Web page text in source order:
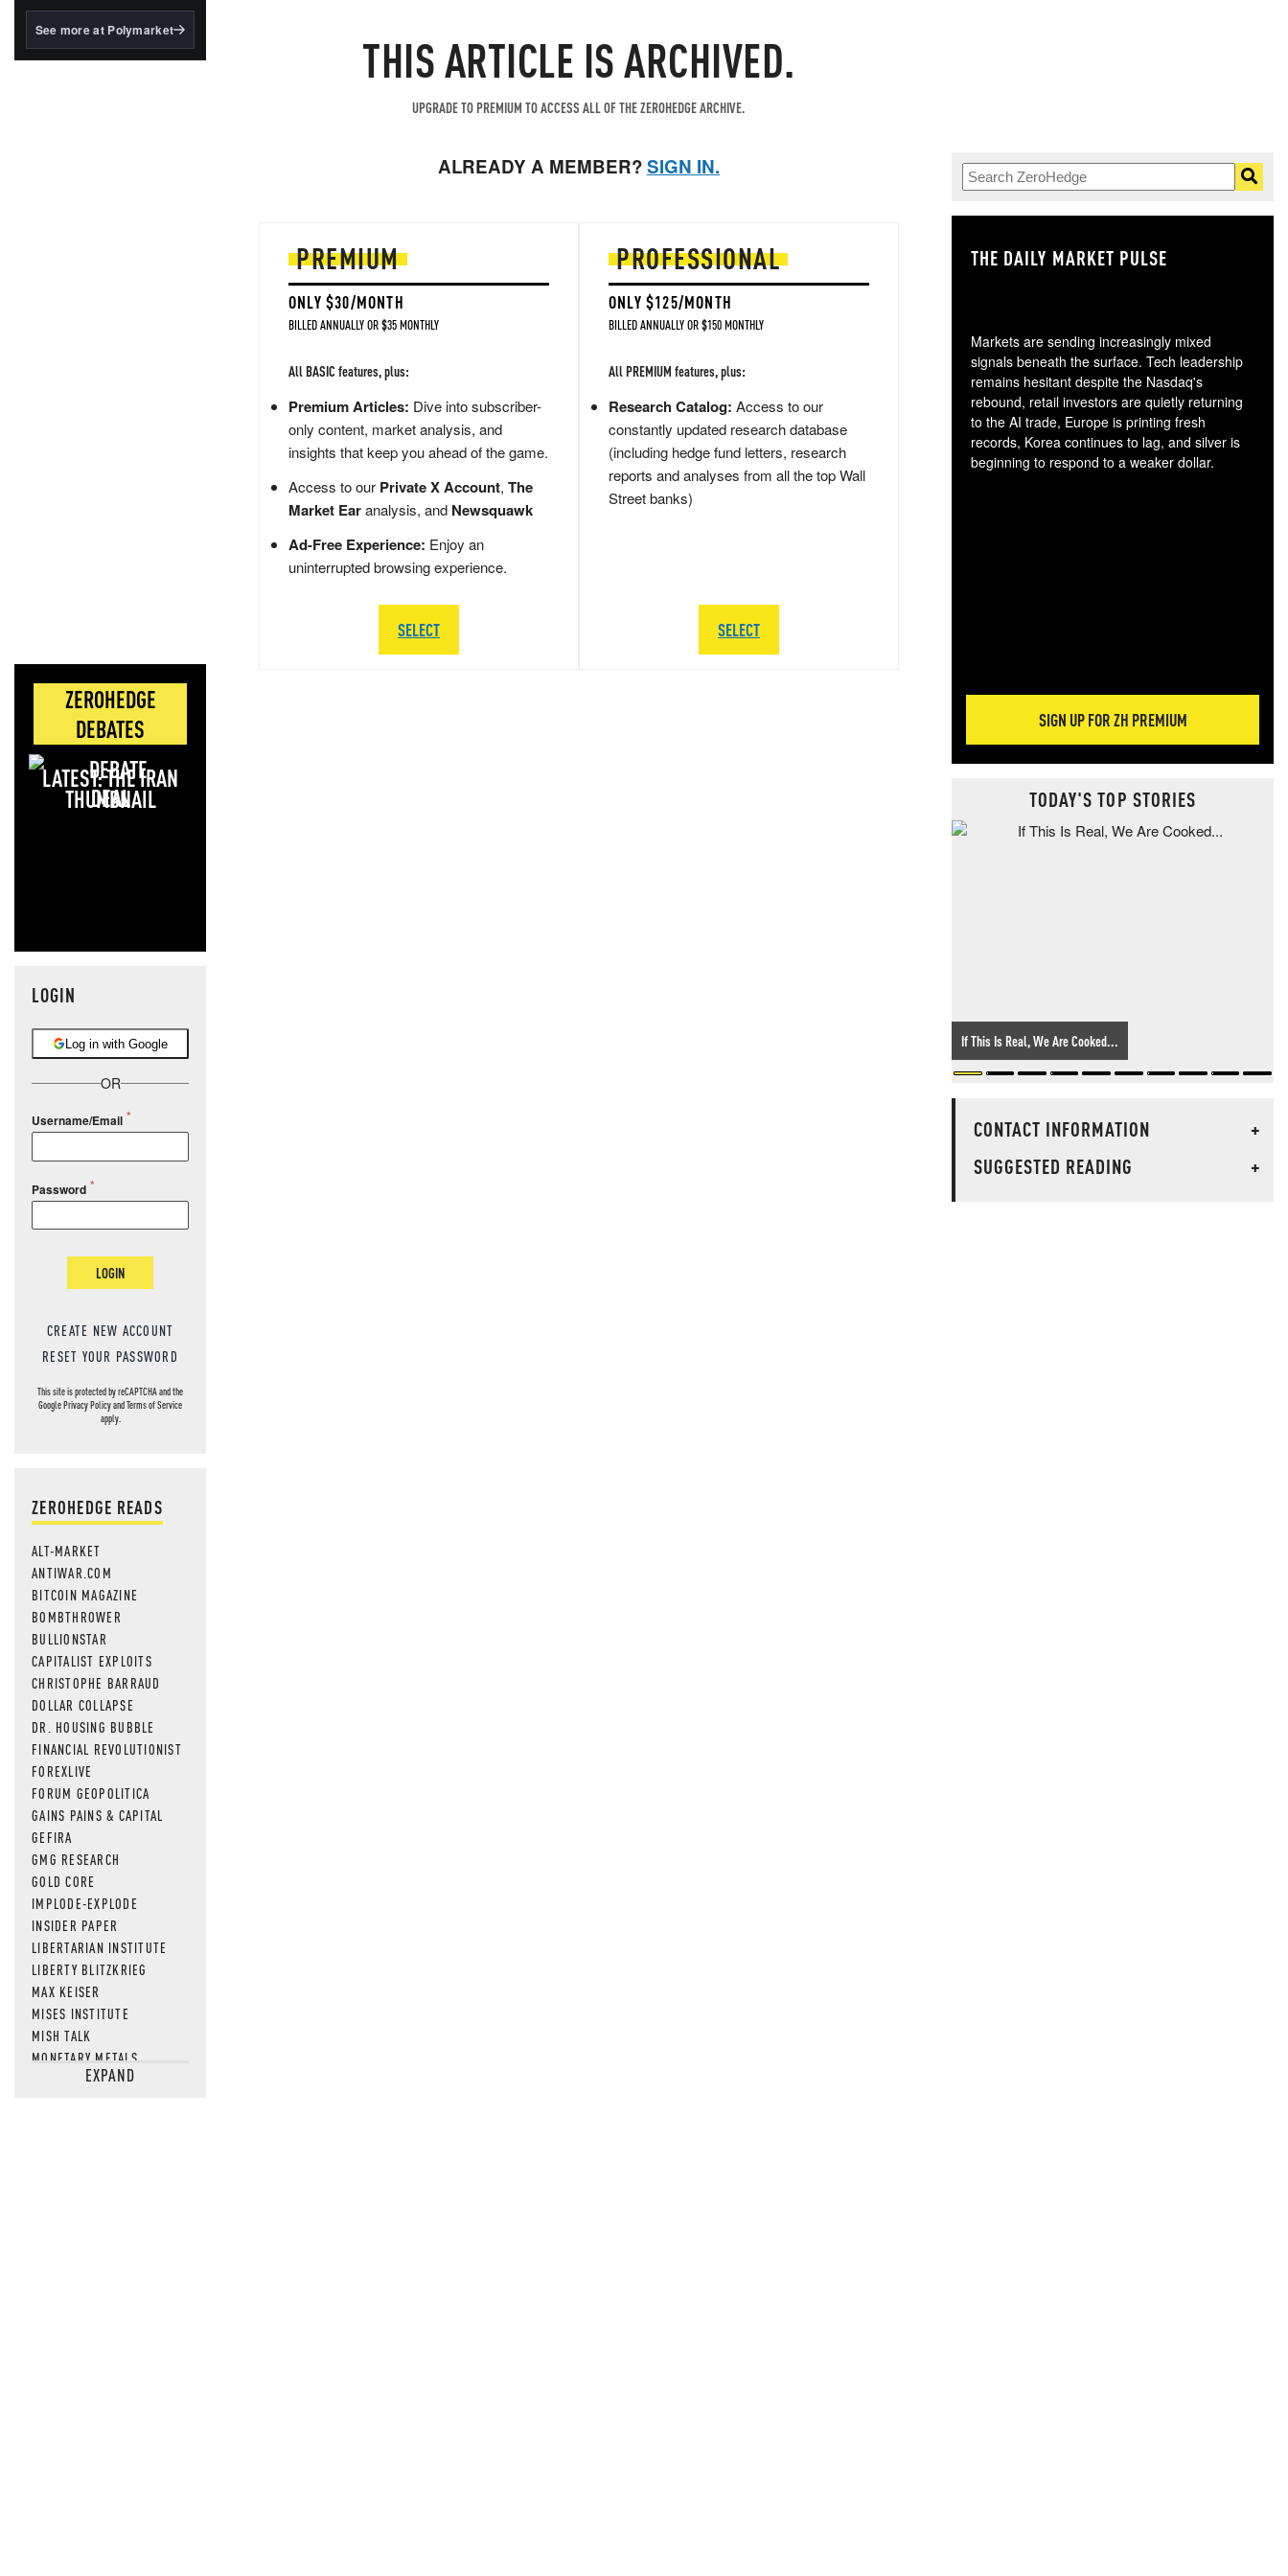
BlackRock's existing
See more at Polymarket
ZEROHEDGE
DEBATES
LATEST: THE IRAN
DEAL
LOGIN
Log in with Google
OR
Username/Email
Password
LOGIN
CREATE NEW ACCOUNT
RESET YOUR PASSWORD
This site is protected by reCAPTCHA and the
GooglePrivacy PolicyandTerms of Service
apply.
ZEROHEDGE READS
ALT-MARKET
ANTIWAR.COM
BITCOIN MAGAZINE
BOMBTHROWER
BULLIONSTAR
CAPITALIST EXPLOITS
CHRISTOPHE BARRAUD
DOLLAR COLLAPSE
DR. HOUSING BUBBLE
FINANCIAL REVOLUTIONIST
FOREXLIVE
FORUM GEOPOLITICA
GAINS PAINS & CAPITAL
GEFIRA
GMG RESEARCH
GOLD CORE
IMPLODE-EXPLODE
INSIDER PAPER
LIBERTARIAN INSTITUTE
LIBERTY BLITZKRIEG
MAX KEISER
MISES INSTITUTE
MISH TALK
MONETARY METALS
NEWSQUAWKEXPAND
THIS ARTICLE IS ARCHIVED.
UPGRADE TO PREMIUM TO ACCESS ALL OF THE ZEROHEDGE ARCHIVE.
ALREADY A MEMBER?SIGN IN.
PREMIUM
ONLY $30/MONTH
BILLED ANNUALLY OR $35 MONTHLY
All BASIC features, plus:
Premium Articles: Dive into subscriber-
only content, market analysis, and
insights that keep you ahead of the game.
Access to our Private X Account, The
Market Earanalysis, and Newsquawk
Ad-Free Experience: Enjoy an
uninterrupted browsing experience.
SELECT
PROFESSIONAL
ONLY $125/MONTH
BILLED ANNUALLY OR $150 MONTHLY
All PREMIUM features, plus:
Research Catalog: Access to our
constantly updated research database
(including hedge fund letters, research
reports and analyses from all the top Wall
Street banks)
SELECT
THE DAILY MARKET PULSE
Markets are sending increasingly mixed
signals beneath the surface. Tech leadership
remains hesitant despite the Nasdaq's
rebound, retail investors are quietly returning
to the AI trade, Europe is printing fresh
records, Korea continues to lag, and silver is
beginning to respond to a weaker dollar.
SIGN UP FOR ZH PREMIUM
TODAY'S TOP STORIES
If This Is Real, We Are Cooked...
CONTACT INFORMATION
+
SUGGESTED READING
+